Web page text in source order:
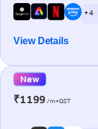
+ 4
View Details
New
₹1199 /m+GST